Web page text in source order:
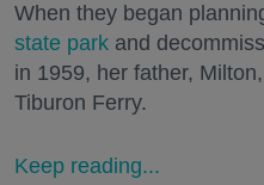
When they began
state park and
in 1959, her father,
Tiburon Ferry.
Keep reading...